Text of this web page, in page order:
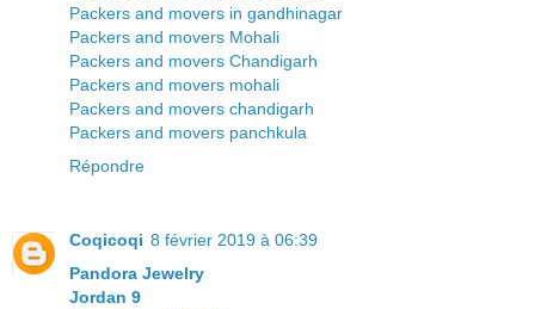
Packers and movers in gandhinagar
Packers and movers Mohali
Packers and movers Chandigarh
Packers and movers mohali
Packers and movers chandigarh
Packers and movers panchkula
Répondre
Coqicoqi 8 février 2019 à 06:39
Pandora Jewelry
Jordan 9